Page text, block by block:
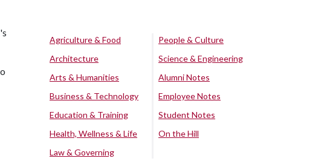
Agriculture & Food
Architecture
Arts & Humanities
Business & Technology
Education & Training
Health, Wellness & Life
Law & Governing
People & Culture
Science & Engineering
Alumni Notes
Employee Notes
Student Notes
On the Hill